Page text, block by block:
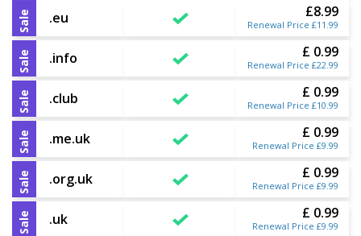
Sale .eu £8.99
Renewal Price £11.99
Sale .info £ 0.99
Renewal Price £22.99
Sale .club £ 0.99
Renewal Price £10.99
Sale .me.uk £ 0.99
Renewal Price £9.99
Sale .org.uk £ 0.99
Renewal Price £9.99
Sale .uk £ 0.99
Renewal Price £9.99